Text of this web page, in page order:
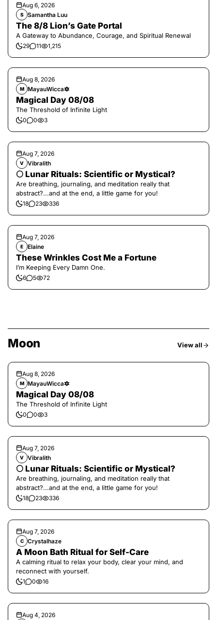
Aug 6, 2026
S Samantha Luu
The 8/8 Lion’s Gate Portal
A Gateway to Abundance, Courage, and Spiritual Renewal
29 11 1,215
Aug 8, 2026
M MayauWicca🔯
Magical Day 08/08
The Threshold of Infinite Light
0 0 3
Aug 7, 2026
V Vibralith
🌕 Lunar Rituals: Scientific or Mystical?
Are breathing, journaling, and meditation really that
abstract?...and at the end, a little game for you!
18 23 336
Aug 7, 2026
E Elaine
These Wrinkles Cost Me a Fortune
I’m Keeping Every Damn One.
6 5 72
Moon View all
Aug 8, 2026
M MayauWicca🔯
Magical Day 08/08
The Threshold of Infinite Light
0 0 3
Aug 7, 2026
V Vibralith
🌕 Lunar Rituals: Scientific or Mystical?
Are breathing, journaling, and meditation really that
abstract?...and at the end, a little game for you!
18 23 336
Aug 7, 2026
C Crystalhaze
A Moon Bath Ritual for Self-Care
A calming ritual to relax your body, clear your mind, and
reconnect with yourself.
1 0 16
Aug 4, 2026